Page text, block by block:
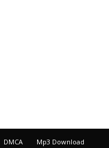
DMCA Mp3 Download